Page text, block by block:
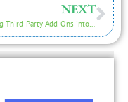
NEXT
Migrating Third-Party Add-Ons into NetSuite ERP